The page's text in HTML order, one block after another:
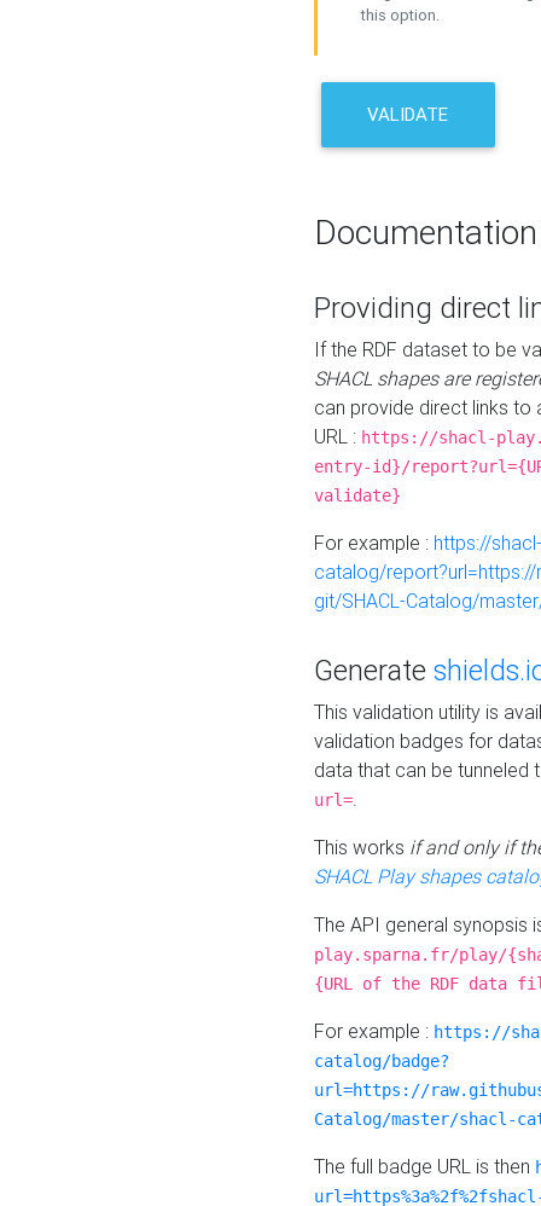
this option.
VALIDATE
Documentation
Providing direct
If the RDF dataset to be
SHACL shapes are
can provide direct links to
URL : https://shacl-
entry-id}/
validate}
For example : https://
catalog/
git/SHACL-Catalog/
Generate
This validation utility is
validation badges for
data that can be tunneled
url=.
This works if and only if
SHACL Play shapes
The API general synopsis
play.sparna.fr/play/
{URL of the RDF data
For example : https://
catalog/badge?
url=https://
Catalog/master/shacl-
The full badge URL is then